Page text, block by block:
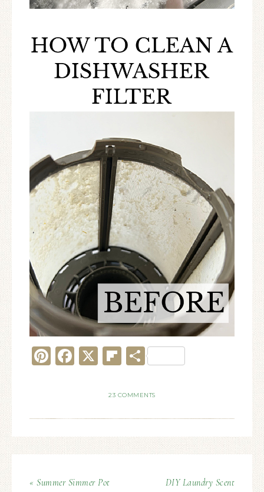
Pinterest
Facebook
X Flipboard
Share
23 COMMENTS
« Summer Simmer Pot DIY Laundry Scent